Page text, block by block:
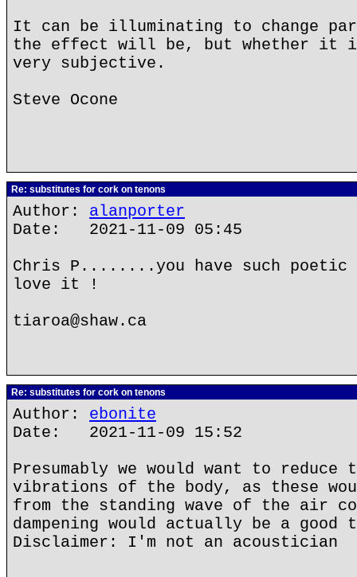
It can be illuminating to change
the effect will be, but whether it is
very subjective.
Steve Ocone
Re: substitutes for cork on tenons
Author: alanporter
Date: 2021-11-09 05:45
Chris P........you have such
love it !
tiaroa@shaw.ca
Re: substitutes for cork on tenons
Author: ebonite
Date: 2021-11-09 15:52
Presumably we would want to reduce
vibrations of the body, as these
from the standing wave of the air
dampening would actually be a good
Disclaimer: I'm not an acoustician